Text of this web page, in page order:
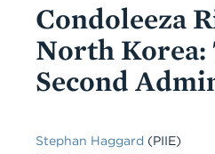
Condoleeza
North Korea:
Second
Stephan Haggard (PIIE)